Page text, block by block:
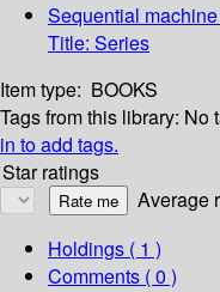
Sequential
Title: Series
Item type: BOOKS
Tags from this library: No
in to add tags.
Star ratings
Average
Holdings ( 1 )
Comments ( 0 )